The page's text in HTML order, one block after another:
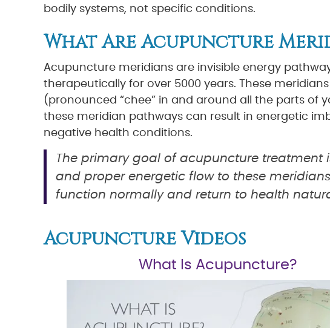
bodily systems, not specific conditions.
What Are Acupuncture
Acupuncture meridians are invisible energy
therapeutically for over 5000 years. These
(pronounced “chee” in and around all the parts of
these meridian pathways can result in energetic
negative health conditions.
The primary goal of acupuncture treatment
and proper energetic flow to these
function normally and return to health
Acupuncture Videos
What Is Acupuncture?